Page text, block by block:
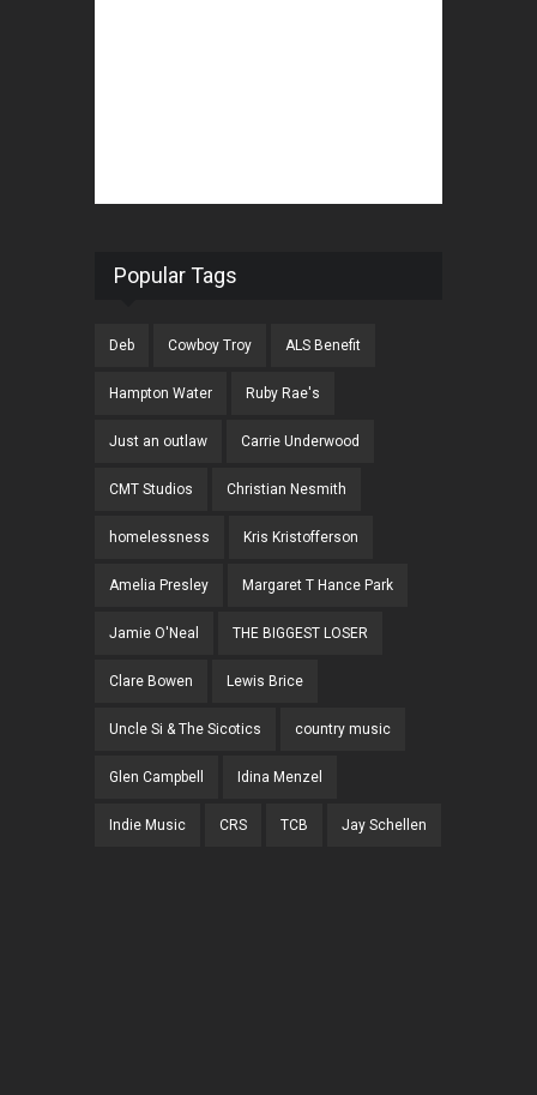
Popular Tags
Deb Cowboy Troy ALS Benefit
Hampton Water Ruby Rae's
Just an outlaw Carrie Underwood
CMT Studios Christian Nesmith
homelessness Kris Kristofferson
Amelia Presley Margaret T Hance Park
Jamie O'Neal THE BIGGEST LOSER
Clare Bowen Lewis Brice
Uncle Si & The Sicotics country music
Glen Campbell Idina Menzel
Indie Music CRS TCB Jay Schellen